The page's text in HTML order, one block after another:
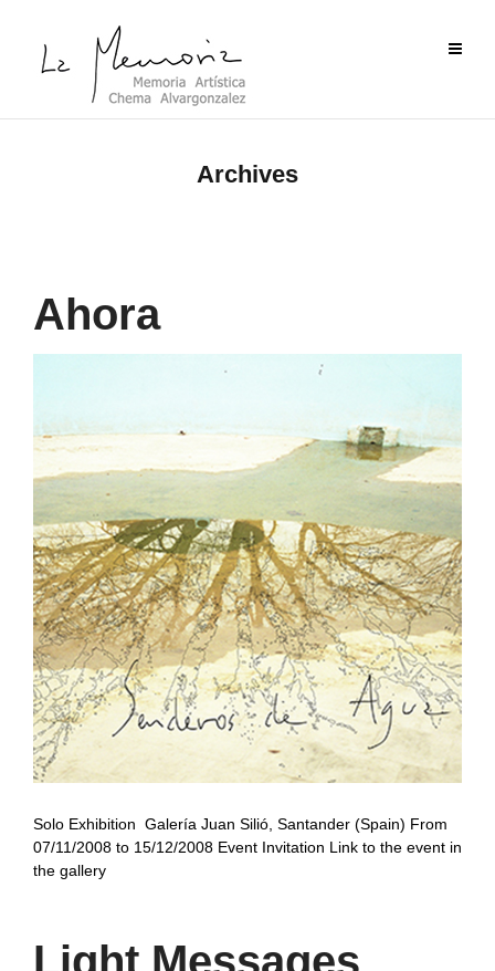
Archives
Ahora
Solo Exhibition Galería Juan Silió, Santander (Spain) From
07/11/2008 to 15/12/2008 Event Invitation Link to the event in
the gallery
Light Messages